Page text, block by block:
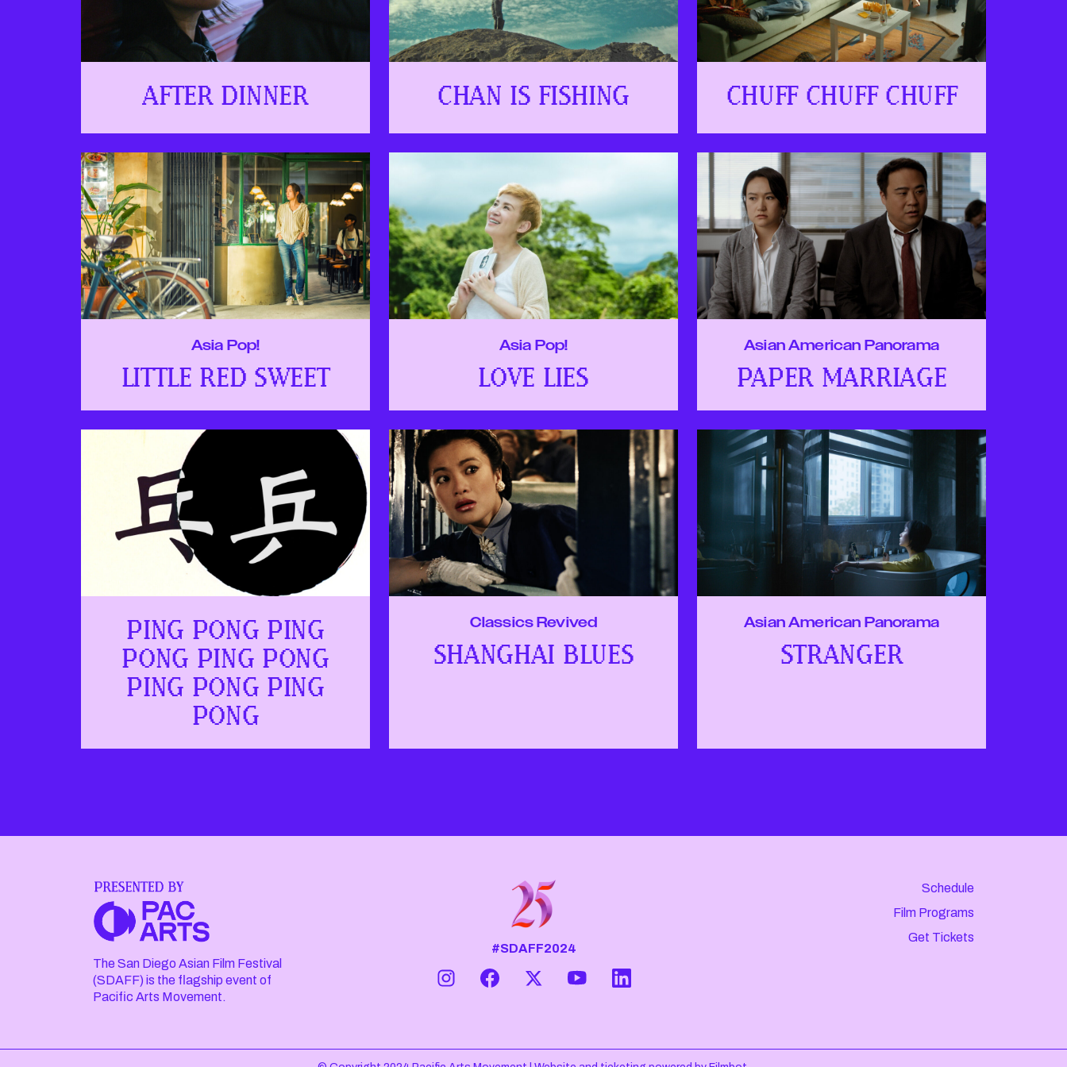
AFTER DINNER CHAN IS FISHING CHUFF CHUFF CHUFF
Asia Pop!
LITTLE RED SWEET
Asia Pop!
LOVE LIES
Asian American Panorama
PAPER MARRIAGE
PING PONG PING
PONG PING PONG
PING PONG PING
PONG
Classics Revived
SHANGHAI BLUES
Asian American Panorama
STRANGER
The San Diego Asian Film Festival
(SDAFF) is the flagship event of
Pacific Arts Movement.
#SDAFF2024
Schedule
Film Programs
Get Tickets